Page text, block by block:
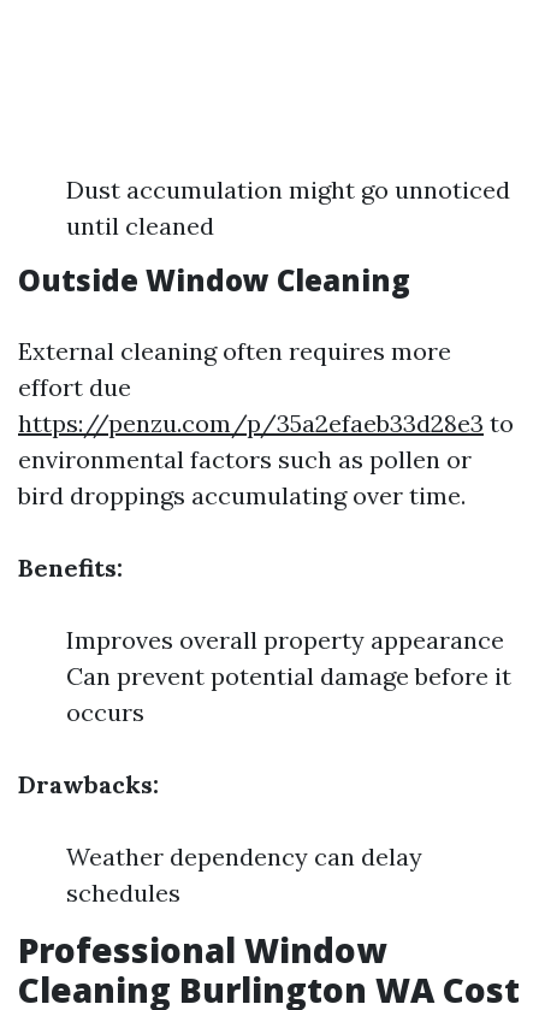
Dust accumulation might go unnoticed
until cleaned
Outside Window Cleaning
External cleaning often requires more
effort due
https://penzu.com/p/35a2efaeb33d28e3 to
environmental factors such as pollen or
bird droppings accumulating over time.
Benefits:
Improves overall property appearance
Can prevent potential damage before it
occurs
Drawbacks:
Weather dependency can delay
schedules
Professional Window
Cleaning Burlington WA Cost